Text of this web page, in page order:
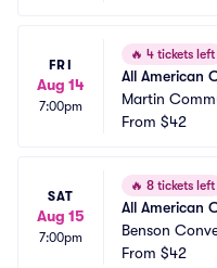
FRI
Aug 14
7:00pm
🔥 4 tickets left
All American
Martin
From $42
SAT
Aug 15
7:00pm
🔥 8 tickets left
All American
Benson
From $42